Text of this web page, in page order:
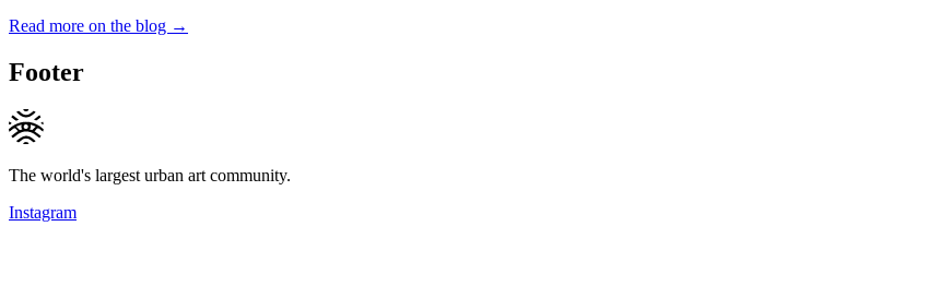
Read more on the blog →
Footer
The world's largest urban art community.
Instagram